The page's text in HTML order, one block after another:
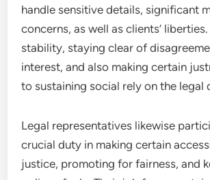
handle sensitive details, significant
concerns, as well as clients’
stability, staying clear of
interest, and also making certain
to sustaining social rely on the legal
Legal representatives likewise
crucial duty in making certain
justice, promoting for fairness, and